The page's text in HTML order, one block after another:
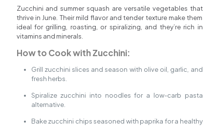
Zucchini and summer squash are versatile vegetables that
thrive in June. Their mild flavor and tender texture make them
ideal for grilling, roasting, or spiralizing, and they’re rich in
vitamins and minerals.
How to Cook with Zucchini:
Grill zucchini slices and season with olive oil, garlic, and
fresh herbs.
Spiralize zucchini into noodles for a low-carb pasta
alternative.
Bake zucchini chips seasoned with paprika for a healthy